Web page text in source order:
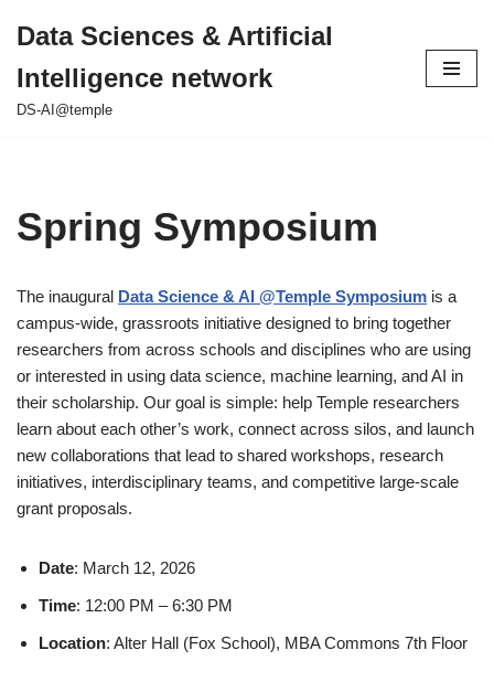
to
content
Data Sciences & Artificial
Intelligence network
DS-AI@temple
Spring Symposium
The inaugural Data Science & AI @Temple Symposium is a
campus-wide, grassroots initiative designed to bring together
researchers from across schools and disciplines who are using
or interested in using data science, machine learning, and AI in
their scholarship. Our goal is simple: help Temple researchers
learn about each other’s work, connect across silos, and launch
new collaborations that lead to shared workshops, research
initiatives, interdisciplinary teams, and competitive large-scale
grant proposals.
Date: March 12, 2026
Time: 12:00 PM – 6:30 PM
Location: Alter Hall (Fox School), MBA Commons 7th Floor